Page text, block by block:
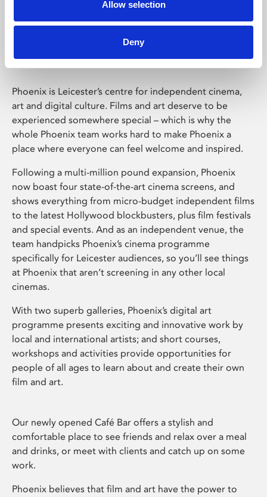
Allow selection
Deny
Phoenix Leicester
Phoenix is Leicester’s centre for independent cinema,
art and digital culture. Films and art deserve to be
experienced somewhere special – which is why the
whole Phoenix team works hard to make Phoenix a
place where everyone can feel welcome and inspired.
Following a multi-million pound expansion, Phoenix
now boast four state-of-the-art cinema screens, and
shows everything from micro-budget independent films
to the latest Hollywood blockbusters, plus film festivals
and special events. And as an independent venue, the
team handpicks Phoenix’s cinema programme
specifically for Leicester audiences, so you’ll see things
at Phoenix that aren’t screening in any other local
cinemas.
With two superb galleries, Phoenix’s digital art
programme presents exciting and innovative work by
local and international artists; and short courses,
workshops and activities provide opportunities for
people of all ages to learn about and create their own
film and art.
Our newly opened Café Bar offers a stylish and
comfortable place to see friends and relax over a meal
and drinks, or meet with clients and catch up on some
work.
Phoenix believes that film and art have the power to